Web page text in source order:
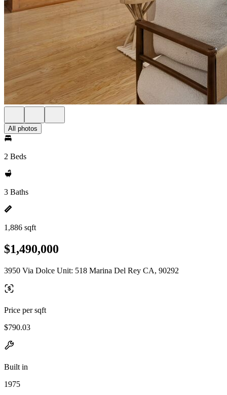
All photos
2 Beds
3 Baths
1,886 sqft
$1,490,000
3950 Via Dolce Unit: 518 Marina Del Rey CA, 90292
Price per sqft
$790.03
Built in
1975